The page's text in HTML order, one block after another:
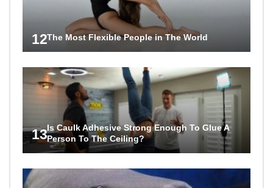
12The Most Flexible People in The World
13Is Caulk Adhesive Strong Enough To Glue A
Person To The Ceiling?